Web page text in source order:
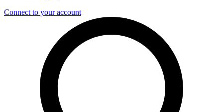
Connect to your account